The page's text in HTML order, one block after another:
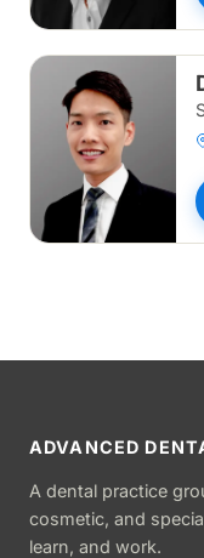
ADVANCED
A dental practice
cosmetic, and
learn, and work.